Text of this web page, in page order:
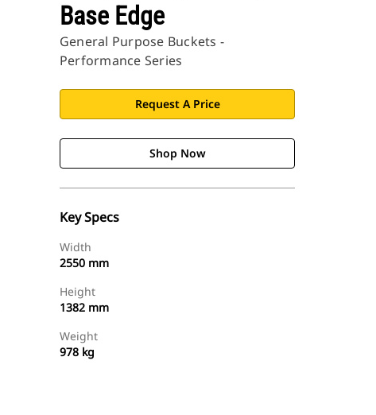
Base Edge
General Purpose Buckets -
Performance Series
Request A Price
Shop Now
Key Specs
Width
2550 mm
Height
1382 mm
Weight
978 kg